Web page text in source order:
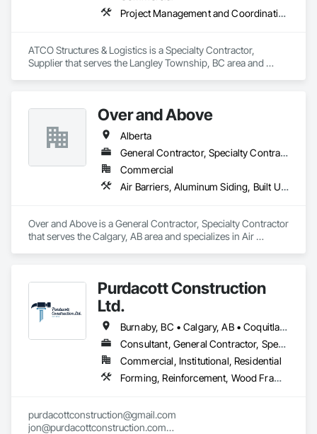
Project Management and Coordination
ATCO Structures & Logistics is a Specialty Contractor,
Supplier that serves the Langley Township, BC area and
Over and Above
Alberta
General Contractor, Specialty Contractor
Commercial
Air Barriers, Aluminum Siding, Built Up Bituminous Waterproofing, Cementitious and Reactive Waterproofing, Cementitious Wall Panels, Dampproofing, Exterior Insulation and Finish Systems Eifs, Fiber Cement Siding, Flashing and Trim, Fluid Applied Waterproofing, Roofing, Sheet Metal Flashing and Trim, Sheet Metal Roofing, Sheet Metal Wall Cladding, Shingles and Shakes, Siding, Soffit Panels, Steel Siding, Waterproofing
Over and Above is a General Contractor, Specialty Contractor
that serves the Calgary, AB area and specializes in Air
and Finish Systems Eifs, Fiber Cement Siding, Flashing and
Trim, Fluid Applied Waterproofing, Roofing, Sheet Metal
Flashing and Trim, Sheet Metal Roofing, Sheet Metal Wall
Cladding, Shingles and Shakes, Siding, Soffit Panels, Steel
Siding, Waterproofing.
Purdacott Construction
Ltd.
Burnaby, BC • Calgary, AB • Coquitlam, BC • Edmonton, AB • Surrey, BC • Vancouver, BC • Alberta • British Columbia
Consultant, General Contractor, Specialty Contractor
Commercial, Institutional, Residential
Forming, Reinforcement, Wood Framing
purdacottconstruction@gmail.com
jon@purdacottconstruction.com